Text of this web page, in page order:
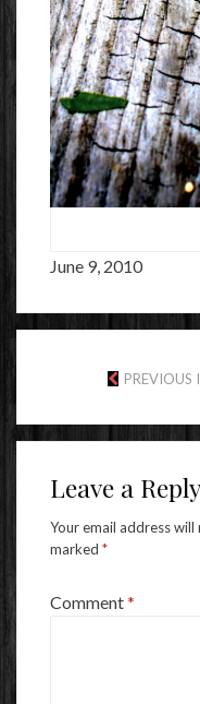
June 9, 2010
PREVIOUS
Leave a Reply
Your email address
marked *
Comment*